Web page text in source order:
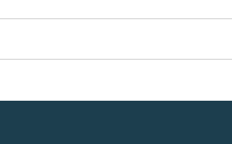
Reached: +27% (In Less